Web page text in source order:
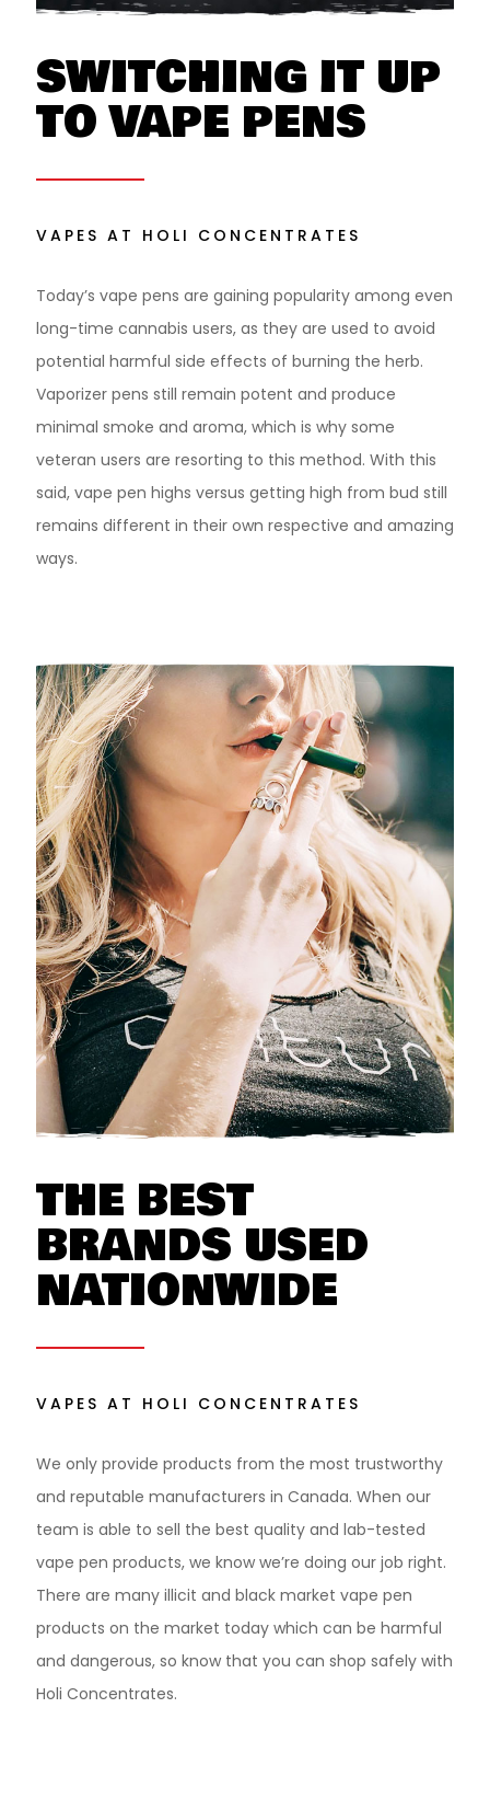
SWITCHING IT UP
TO VAPE PENS
VAPES AT HOLI CONCENTRATES
Today’s vape pens are gaining popularity among even
long-time cannabis users, as they are used to avoid
potential harmful side effects of burning the herb.
Vaporizer pens still remain potent and produce
minimal smoke and aroma, which is why some
veteran users are resorting to this method. With this
said, vape pen highs versus getting high from bud still
remains different in their own respective and amazing
ways.
THE BEST
BRANDS USED
NATIONWIDE
VAPES AT HOLI CONCENTRATES
We only provide products from the most trustworthy
and reputable manufacturers in Canada. When our
team is able to sell the best quality and lab-tested
vape pen products, we know we’re doing our job right.
There are many illicit and black market vape pen
products on the market today which can be harmful
and dangerous, so know that you can shop safely with
Holi Concentrates.